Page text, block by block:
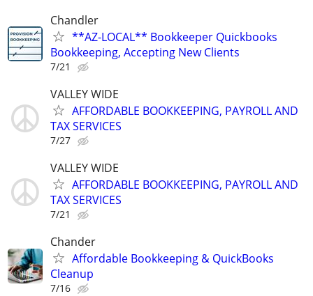
Chandler
**AZ-LOCAL** Bookkeeper Quickbooks
Bookkeeping, Accepting New Clients
7/21
VALLEY WIDE
AFFORDABLE BOOKKEEPING, PAYROLL AND
TAX SERVICES
7/27
VALLEY WIDE
AFFORDABLE BOOKKEEPING, PAYROLL AND
TAX SERVICES
7/21
Chander
Affordable Bookkeeping & QuickBooks
Cleanup
7/16